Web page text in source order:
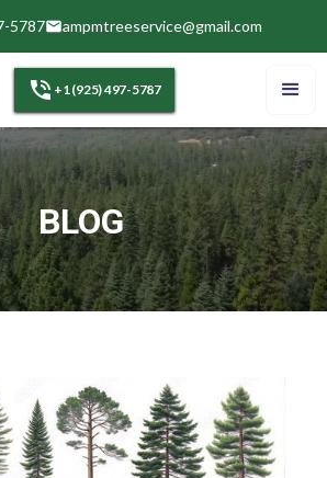
5787 ampmtreeservice@gmail.com
+1 (925) 497-5787
BLOG